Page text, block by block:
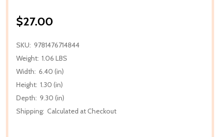
$27.00
SKU: 9781476714844
Weight: 1.06 LBS
Width: 6.40 (in)
Height: 1.30 (in)
Depth: 9.30 (in)
Shipping: Calculated at Checkout